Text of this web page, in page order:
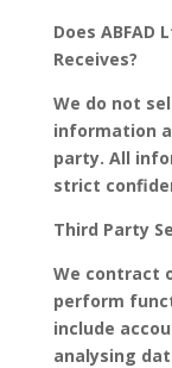
Does
Receives?
We do not
information
party. All
strict
Third Party
We contract
perform
include
analysing